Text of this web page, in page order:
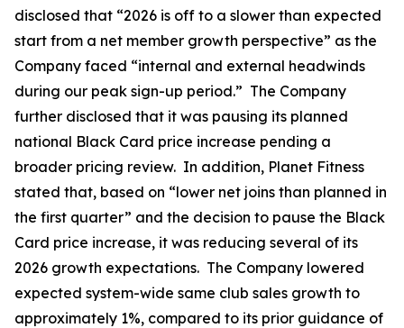
disclosed that “2026 is off to a slower than expected
start from a net member growth perspective” as the
Company faced “internal and external headwinds
during our peak sign-up period.” The Company
further disclosed that it was pausing its planned
national Black Card price increase pending a
broader pricing review. In addition, Planet Fitness
stated that, based on “lower net joins than planned in
the first quarter” and the decision to pause the Black
Card price increase, it was reducing several of its
2026 growth expectations. The Company lowered
expected system-wide same club sales growth to
approximately 1%, compared to its prior guidance of